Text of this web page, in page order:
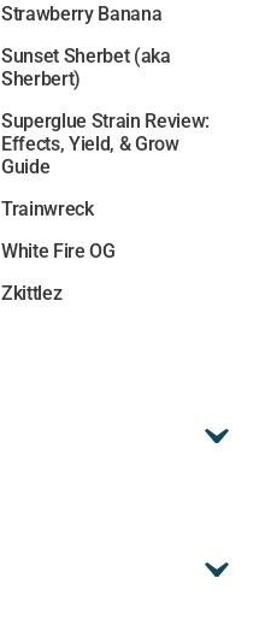
Strawberry Banana
Sunset Sherbet (aka
Sherbert)
Superglue Strain Review:
Effects, Yield, & Grow
Guide
Trainwreck
White Fire OG
Zkittlez